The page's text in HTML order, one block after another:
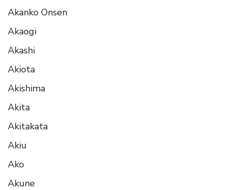
Akanko Onsen
Akaogi
Akashi
Akiota
Akishima
Akita
Akitakata
Akiu
Ako
Akune